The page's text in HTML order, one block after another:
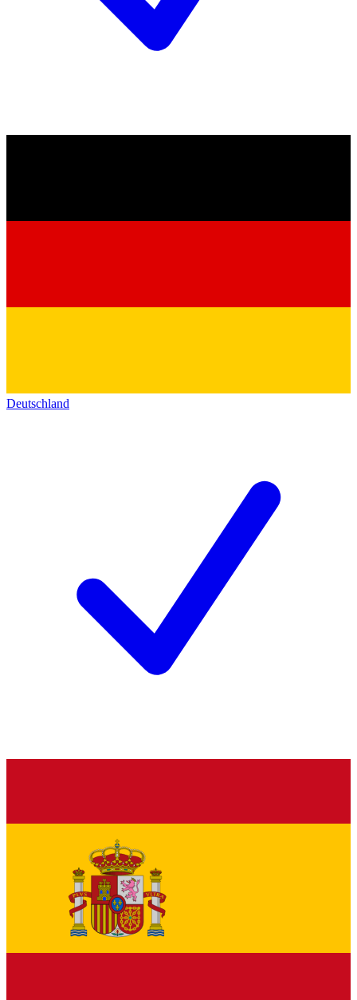
Deutschland